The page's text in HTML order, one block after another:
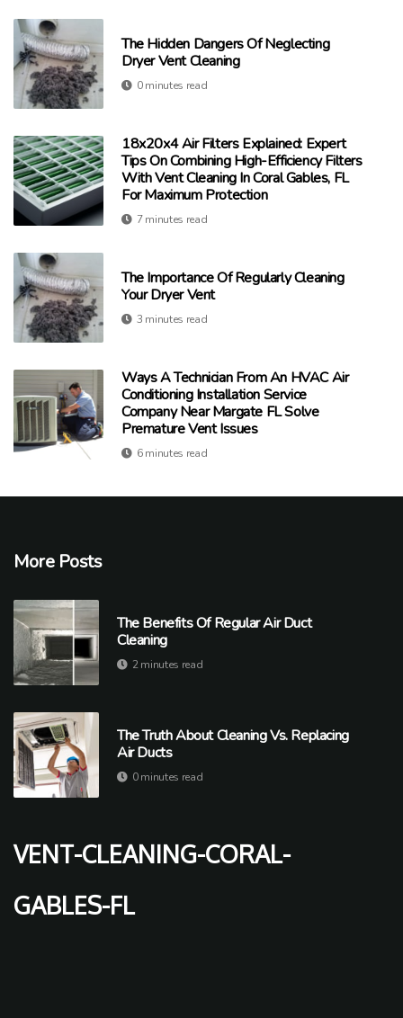
The Hidden Dangers Of Neglecting
Dryer Vent Cleaning
0 minutes read
18x20x4 Air Filters Explained: Expert
Tips On Combining High-Efficiency Filters
With Vent Cleaning In Coral Gables, FL
For Maximum Protection
7 minutes read
The Importance Of Regularly Cleaning
Your Dryer Vent
3 minutes read
Ways A Technician From An HVAC Air
Conditioning Installation Service
Company Near Margate FL Solve
Premature Vent Issues
6 minutes read
More Posts
The Benefits Of Regular Air Duct
Cleaning
2 minutes read
The Truth About Cleaning Vs. Replacing
Air Ducts
0 minutes read
vent-cleaning-coral-
gables-fl